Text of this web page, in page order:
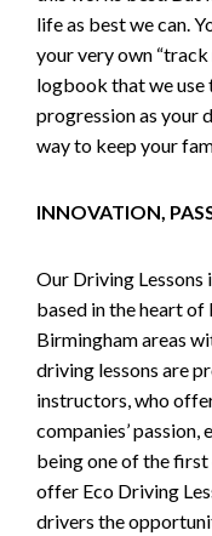
life as best we can.
your very own
logbook that we use
progression as your
way to keep your
INNOVATION,
Our Driving Lessons
based in the heart
Birmingham areas
driving lessons are
instructors, who
companies’
being one of the
offer Eco Driving
drivers the